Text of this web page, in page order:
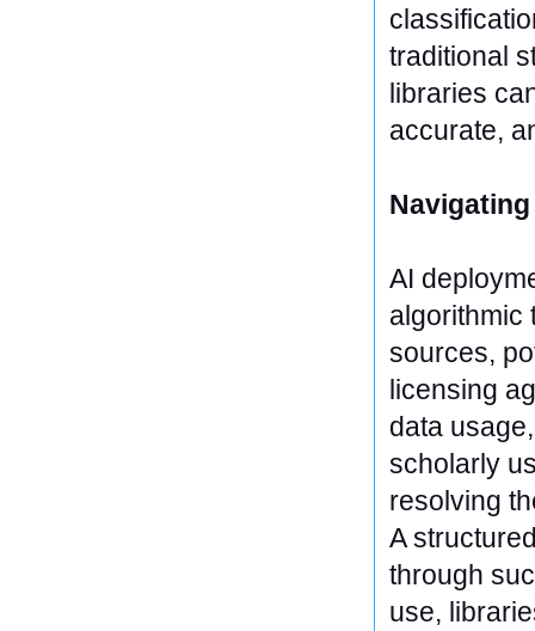
traditional
libraries
accurate,
AI
algorithmic
sources,
licensing
data
scholarly
resolving
A
through
use,